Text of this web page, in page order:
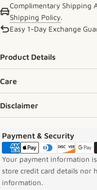
Complimentary Shipping
Shipping Policy.
Easy 1-Day Exchange
Product Details
Care
Disclaimer
Payment & Security
Payment methods
Your payment information
store credit card details nor
information.